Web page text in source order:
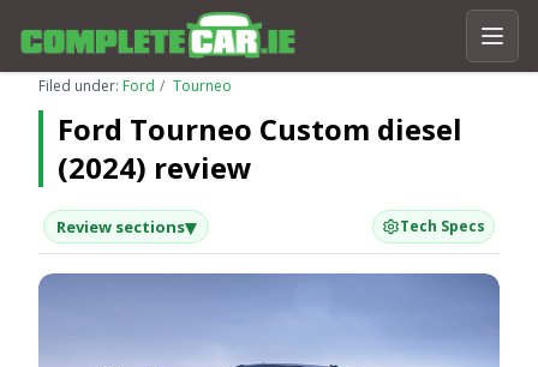
Filed under: Ford Tourneo
Ford Tourneo Custom diesel
(2024) review
Review sections▾ Tech Specs